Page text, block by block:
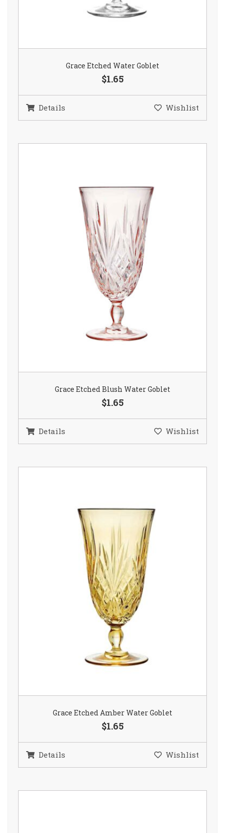
Grace Etched Water Goblet
$1.65
Details Wishlist
Grace Etched Blush Water Goblet
$1.65
Details Wishlist
Grace Etched Amber Water Goblet
$1.65
Details Wishlist